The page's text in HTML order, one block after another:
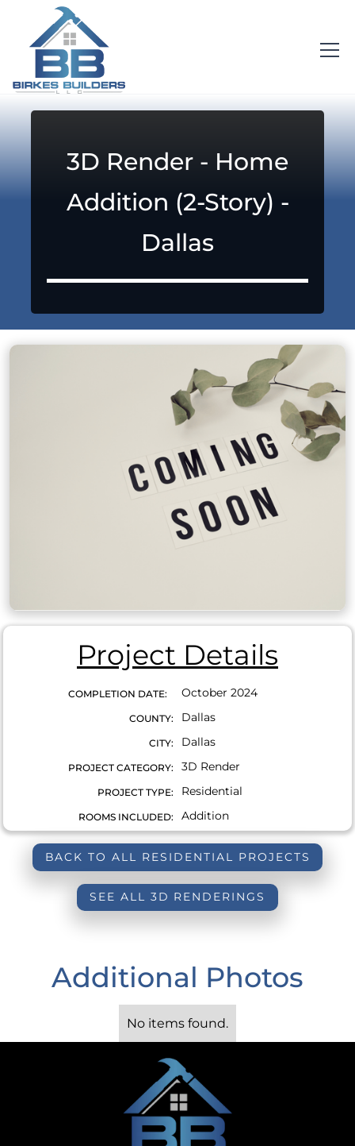
3D Render - Home
Addition (2-Story) -
Dallas
Project Details
COMPLETION DATE: October 2024
COUNTY: Dallas
CITY: Dallas
PROJECT CATEGORY: 3D Render
PROJECT TYPE: Residential
ROOMS INCLUDED: Addition
BACK TO ALL RESIDENTIAL PROJECTS
SEE ALL 3D RENDERINGS
Additional Photos
No items found.